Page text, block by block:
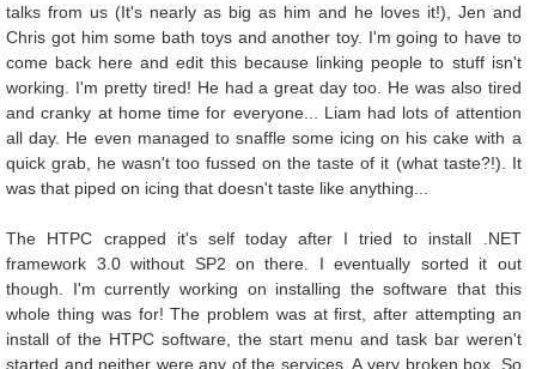
talks from us (It's nearly as big as him and he loves it!), Jen and
Chris got him some bath toys and another toy. I'm going to have to
come back here and edit this because linking people to stuff isn't
working. I'm pretty tired! He had a great day too. He was also tired
and cranky at home time for everyone... Liam had lots of attention
all day. He even managed to snaffle some icing on his cake with a
quick grab, he wasn't too fussed on the taste of it (what taste?!). It
was that piped on icing that doesn't taste like anything...
The HTPC crapped it's self today after I tried to install .NET
framework 3.0 without SP2 on there. I eventually sorted it out
though. I'm currently working on installing the software that this
whole thing was for! The problem was at first, after attempting an
install of the HTPC software, the start menu and task bar weren't
started and neither were any of the services. A very broken box. So